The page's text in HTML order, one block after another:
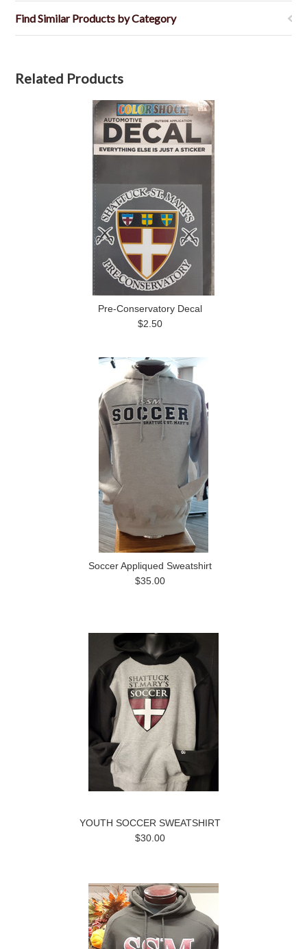
Find Similar Products by Category
Related Products
Pre-Conservatory Decal
$2.50
Soccer Appliqued Sweatshirt
$35.00
YOUTH SOCCER SWEATSHIRT
$30.00